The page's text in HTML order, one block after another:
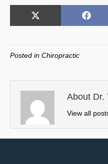
Share
X
w
t
e
r
)
F
o
k
Posted in Chiropractic
About Dr.
View all